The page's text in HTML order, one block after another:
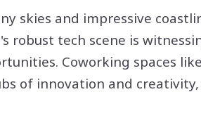
skies and impressive
robust tech scene is
Coworking spaces
of innovation and